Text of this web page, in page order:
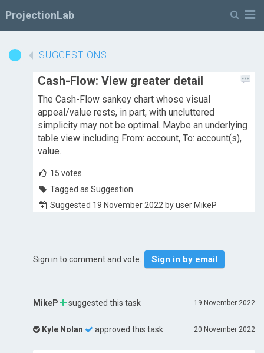
ProjectionLab
SUGGESTIONS
Cash-Flow: View greater detail
The Cash-Flow sankey chart whose visual
appeal/value rests, in part, with uncluttered
simplicity may not be optimal. Maybe an underlying
table view including From: account, To: account(s),
value.
15 votes
Tagged as Suggestion
Suggested 19 November 2022 by user MikeP
Sign in to comment and vote. Sign in by email
19 November 2022
MikeP suggested this task
20 November 2022
Kyle Nolan approved this task